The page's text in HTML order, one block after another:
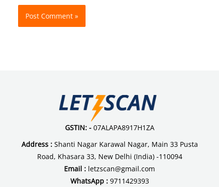
GSTIN: - 07ALAPA8917H1ZA
Address :Shanti Nagar Karawal Nagar, Main 33 Pusta
Road, Khasara 33, New Delhi (India) -110094
Email : letzscan@gmail.com
WhatsApp : 9711429393